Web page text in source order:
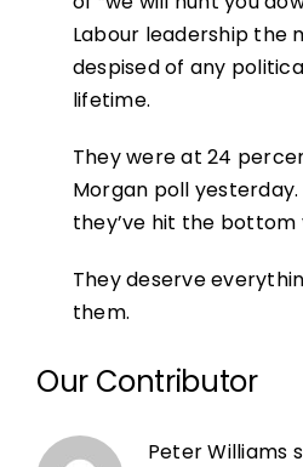
Labour leadership the
despised of any
lifetime.
They were at 24
Morgan poll yesterday.
they’ve hit the bottom
They deserve
them.
Our Contributor
Peter Williams